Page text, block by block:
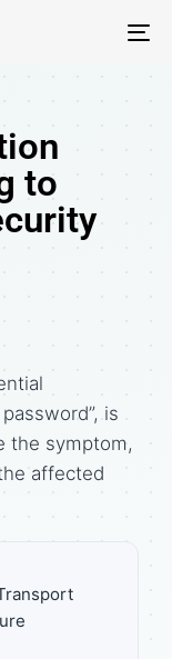
to
is
the symptom,
affected